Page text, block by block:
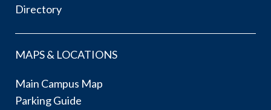
Directory
MAPS & LOCATIONS
Main Campus Map
Parking Guide